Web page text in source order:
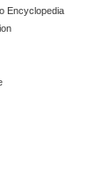
Encyclopedia